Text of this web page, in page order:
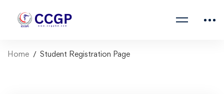
Home Student Registration Page